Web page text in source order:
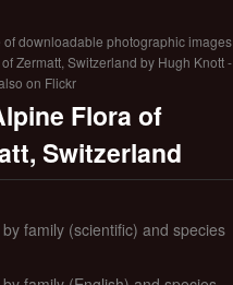
of downloadable photographic images
Zermatt, Switzerland by Hugh Knott -
on Flickr
Flora of
Switzerland
family (scientific) and species